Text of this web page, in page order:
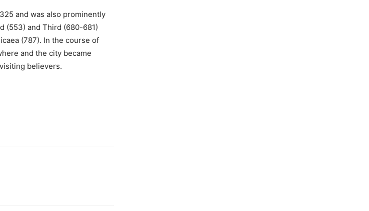
and was also prominently
(553) and Third (680-681)
(787). In the course of
and the city became
believers.